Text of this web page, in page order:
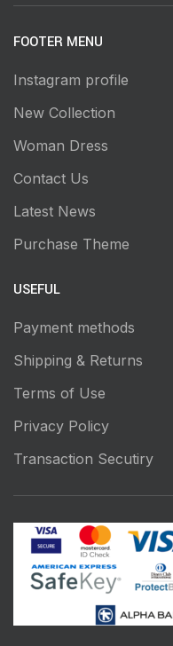
FOOTER MENU
Instagram profile
New Collection
Woman Dress
Contact Us
Latest News
Purchase Theme
USEFUL
Payment methods
Shipping & Returns
Terms of Use
Privacy Policy
Transaction Secutiry